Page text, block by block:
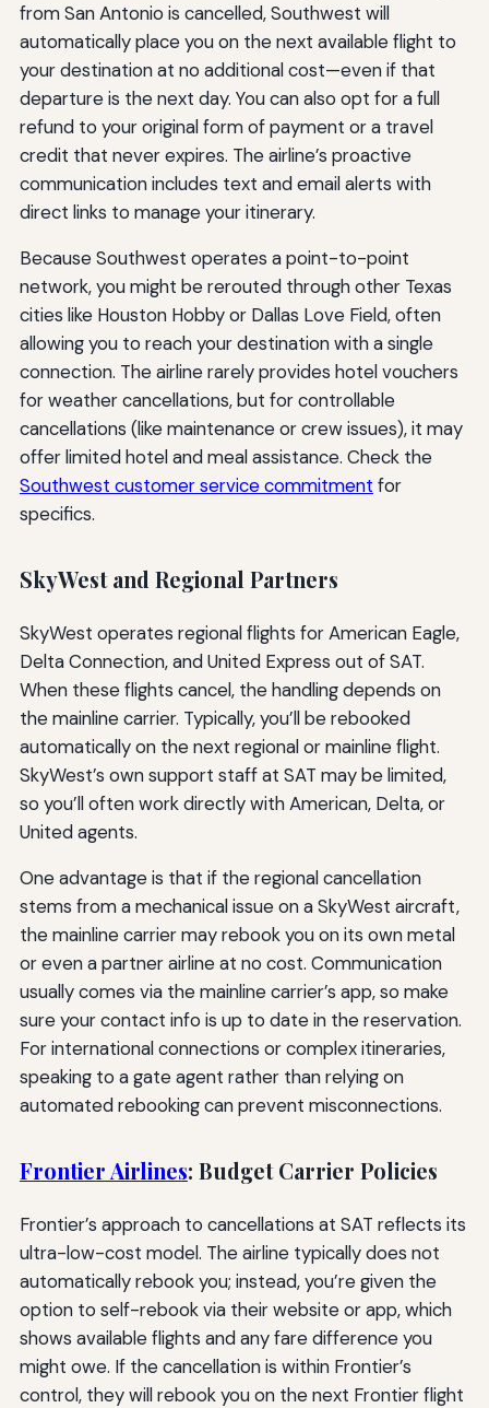
from San Antonio is cancelled, Southwest will
automatically place you on the next available flight to
your destination at no additional cost—even if that
departure is the next day. You can also opt for a full
refund to your original form of payment or a travel
credit that never expires. The airline’s proactive
communication includes text and email alerts with
direct links to manage your itinerary.
Because Southwest operates a point-to-point
network, you might be rerouted through other Texas
cities like Houston Hobby or Dallas Love Field, often
allowing you to reach your destination with a single
connection. The airline rarely provides hotel vouchers
for weather cancellations, but for controllable
cancellations (like maintenance or crew issues), it may
offer limited hotel and meal assistance. Check the
Southwest customer service commitment for
specifics.
SkyWest and Regional Partners
SkyWest operates regional flights for American Eagle,
Delta Connection, and United Express out of SAT.
When these flights cancel, the handling depends on
the mainline carrier. Typically, you’ll be rebooked
automatically on the next regional or mainline flight.
SkyWest’s own support staff at SAT may be limited,
so you’ll often work directly with American, Delta, or
United agents.
One advantage is that if the regional cancellation
stems from a mechanical issue on a SkyWest aircraft,
the mainline carrier may rebook you on its own metal
or even a partner airline at no cost. Communication
usually comes via the mainline carrier’s app, so make
sure your contact info is up to date in the reservation.
For international connections or complex itineraries,
speaking to a gate agent rather than relying on
automated rebooking can prevent misconnections.
Frontier Airlines: Budget Carrier Policies
Frontier’s approach to cancellations at SAT reflects its
ultra-low-cost model. The airline typically does not
automatically rebook you; instead, you’re given the
option to self-rebook via their website or app, which
shows available flights and any fare difference you
might owe. If the cancellation is within Frontier’s
control, they will rebook you on the next Frontier flight